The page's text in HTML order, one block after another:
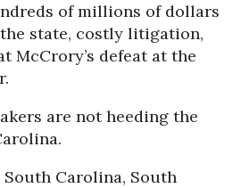
of millions of dollars
state, costly litigation,
McCrory’s defeat at the
are not heeding the
South Carolina, South